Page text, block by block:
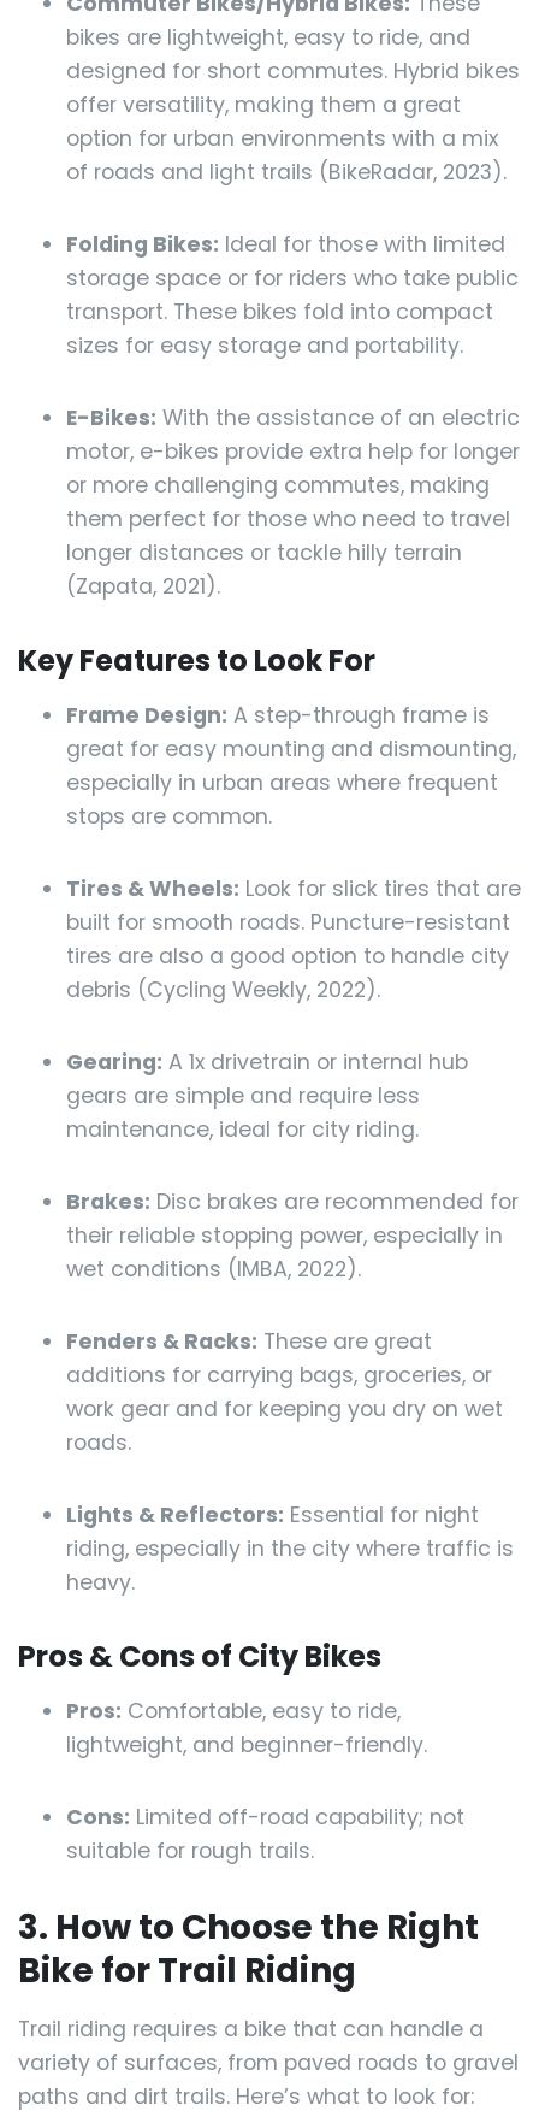
bikes are lightweight, easy to ride, and
designed for short commutes. Hybrid bikes
offer versatility, making them a great
option for urban environments with a mix
of roads and light trails (BikeRadar, 2023).
Folding Bikes: Ideal for those with limited
storage space or for riders who take public
transport. These bikes fold into compact
sizes for easy storage and portability.
E-Bikes: With the assistance of an electric
motor, e-bikes provide extra help for longer
or more challenging commutes, making
them perfect for those who need to travel
longer distances or tackle hilly terrain
(Zapata, 2021).
Key Features to Look For
Frame Design: A step-through frame is
great for easy mounting and dismounting,
especially in urban areas where frequent
stops are common.
Tires & Wheels: Look for slick tires that are
built for smooth roads. Puncture-resistant
tires are also a good option to handle city
debris (Cycling Weekly, 2022).
Gearing: A 1x drivetrain or internal hub
gears are simple and require less
maintenance, ideal for city riding.
Brakes: Disc brakes are recommended for
their reliable stopping power, especially in
wet conditions (IMBA, 2022).
Fenders & Racks: These are great
additions for carrying bags, groceries, or
work gear and for keeping you dry on wet
roads.
Lights & Reflectors: Essential for night
riding, especially in the city where traffic is
heavy.
Pros & Cons of City Bikes
Pros: Comfortable, easy to ride,
lightweight, and beginner-friendly.
Cons: Limited off-road capability; not
suitable for rough trails.
3. How to Choose the Right
Bike for Trail Riding
Trail riding requires a bike that can handle a
variety of surfaces, from paved roads to gravel
paths and dirt trails. Here’s what to look for: